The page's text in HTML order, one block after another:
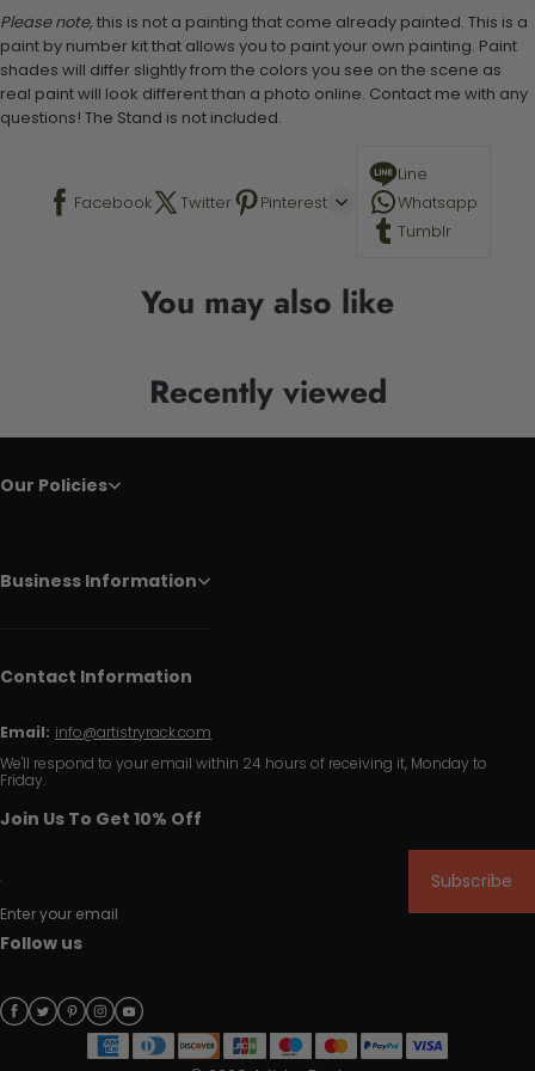
Please note, this is not a painting that come already painted. This is a
paint by number kit that allows you to paint your own painting. Paint
shades will differ slightly from the colors you see on the scene as
real paint will look different than a photo online. Contact me with any
questions! The Stand is not included.
Facebook Twitter Pinterest
Line
Whatsapp
Tumblr
You may also like
Recently viewed
Our Policies
Business Information
Contact Information
Email: info@artistryrack.com
We'll respond to your email within 24 hours of receiving it, Monday to
Friday.
Join Us To Get 10% Off
Enter your email
Subscribe
Follow us